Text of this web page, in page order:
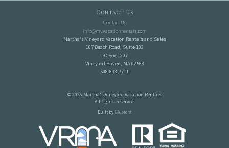
Contact Us
Contact Us
info@mvvacationrentals.com
Martha's Vineyard Vacation Rentals and Sales
107 Beach Road, Suite 102
PO Box 1207
Vineyard Haven, MA 02568
508-693-7711
© 2026 Martha's Vineyard Vacation Rentals
All rights reserved.
Built by Bluetent